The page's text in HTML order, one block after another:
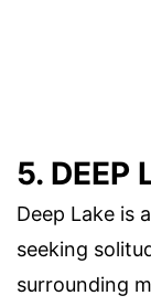
5. DEEP
Deep Lake is
seeking
surrounding